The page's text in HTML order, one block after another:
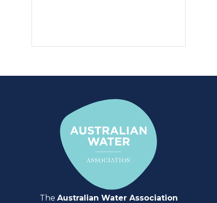
The Australian Water Association